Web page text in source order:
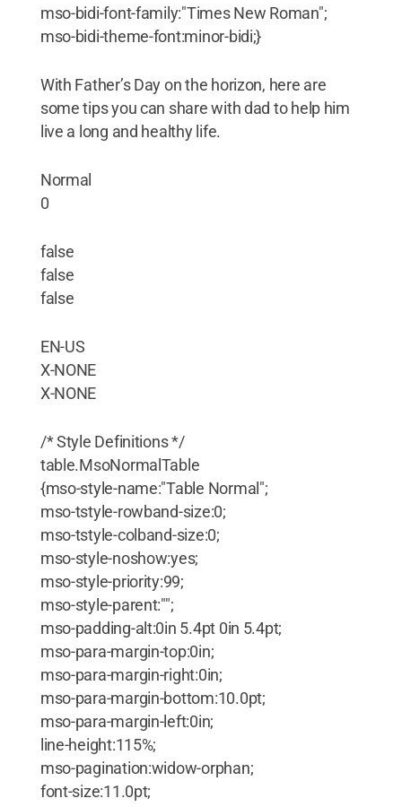
mso-bidi-font-family:"Times New Roman";
mso-bidi-theme-font:minor-bidi;}
With Father’s Day on the horizon, here are
some tips you can share with dad to help him
live a long and healthy life.
Normal
0
false
false
false
EN-US
X-NONE
X-NONE
/* Style Definitions */
table.MsoNormalTable
{mso-style-name:"Table Normal";
mso-tstyle-rowband-size:0;
mso-tstyle-colband-size:0;
mso-style-noshow:yes;
mso-style-priority:99;
mso-style-parent:"";
mso-padding-alt:0in 5.4pt 0in 5.4pt;
mso-para-margin-top:0in;
mso-para-margin-right:0in;
mso-para-margin-bottom:10.0pt;
mso-para-margin-left:0in;
line-height:115%;
mso-pagination:widow-orphan;
font-size:11.0pt;